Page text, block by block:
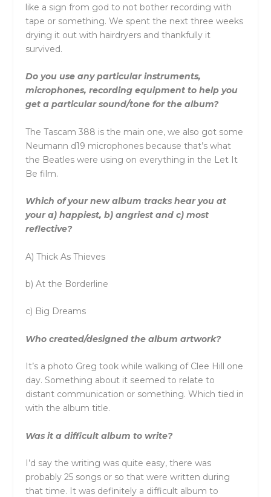
like a sign from god to not bother recording with
tape or something. We spent the next three weeks
drying it out with hairdryers and thankfully it
survived.
Do you use any particular instruments,
microphones, recording equipment to help you
get a particular sound/tone for the album?
The Tascam 388 is the main one, we also got some
Neumann d19 microphones because that’s what
the Beatles were using on everything in the Let It
Be film.
Which of your new album tracks hear you at
your a) happiest, b) angriest and c) most
reflective?
A) Thick As Thieves
b) At the Borderline
c) Big Dreams
Who created/designed the album artwork?
It’s a photo Greg took while walking of Clee Hill one
day. Something about it seemed to relate to
distant communication or something. Which tied in
with the album title.
Was it a difficult album to write?
I’d say the writing was quite easy, there was
probably 25 songs or so that were written during
that time. It was definitely a difficult album to